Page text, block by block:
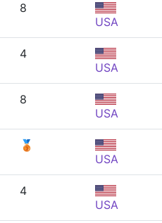
8
USA
4
USA
8
USA
🥉
USA
4
USA